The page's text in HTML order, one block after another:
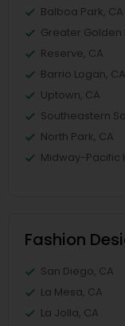
Balboa Park, CA
Greater Golden
Reserve, CA
Barrio Logan, CA
Uptown, CA
Southeastern
North Park, CA
Midway-Pacific
Fashion
San Diego, CA
La Mesa, CA
La Jolla, CA